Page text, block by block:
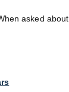
asked